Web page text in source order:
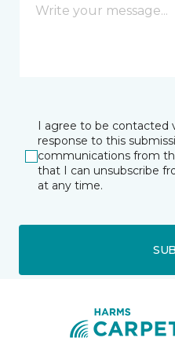
I agree to be contacted
response to this
communications from
that I can unsubscribe
at any time.